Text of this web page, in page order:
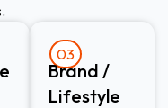
03
Brand /
Lifestyle